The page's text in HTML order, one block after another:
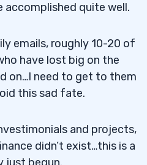
accomplished quite well.
emails, roughly 10-20 of
have lost big on the
on…I need to get to them
this sad fate.
and projects,
didn’t exist…this is a